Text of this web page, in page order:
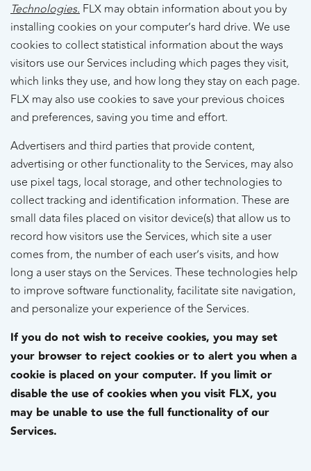
Technologies. FLX may obtain information about you by
installing cookies on your computer’s hard drive. We use
cookies to collect statistical information about the ways
visitors use our Services including which pages they visit,
which links they use, and how long they stay on each page.
FLX may also use cookies to save your previous choices
and preferences, saving you time and effort.
Advertisers and third parties that provide content,
advertising or other functionality to the Services, may also
use pixel tags, local storage, and other technologies to
collect tracking and identification information. These are
small data files placed on visitor device(s) that allow us to
record how visitors use the Services, which site a user
comes from, the number of each user’s visits, and how
long a user stays on the Services. These technologies help
to improve software functionality, facilitate site navigation,
and personalize your experience of the Services.
If you do not wish to receive cookies, you may set
your browser to reject cookies or to alert you when a
cookie is placed on your computer. If you limit or
disable the use of cookies when you visit FLX, you
may be unable to use the full functionality of our
Services.